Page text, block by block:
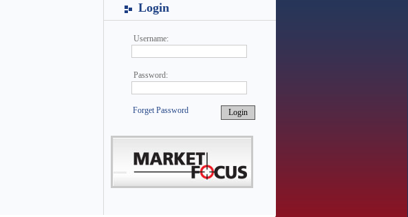
Login
Username:
Password:
Forget Password